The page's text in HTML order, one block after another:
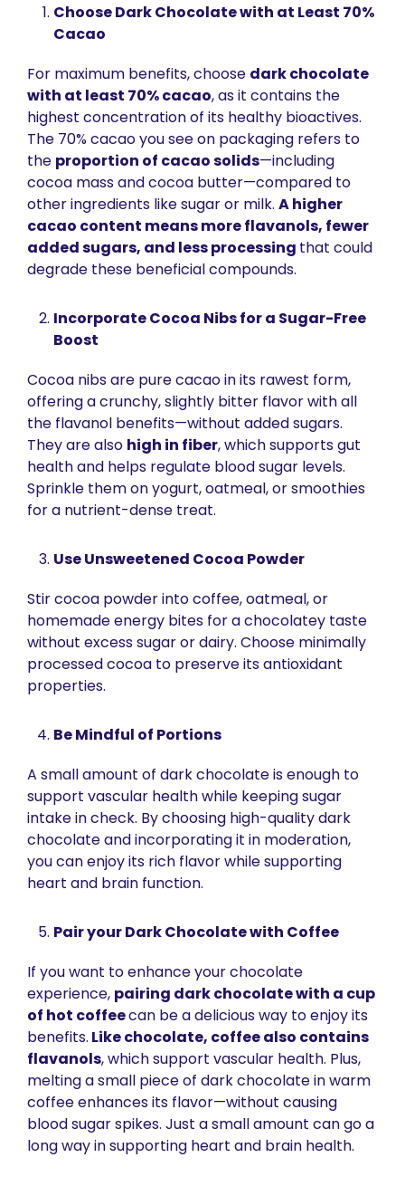
Choose Dark Chocolate with at Least 70%
Cacao
For maximum benefits, choose dark chocolate
with at least 70% cacao, as it contains the
highest concentration of its healthy bioactives.
The 70% cacao you see on packaging refers to
the proportion of cacao solids—including
cocoa mass and cocoa butter—compared to
other ingredients like sugar or milk. A higher
cacao content means more flavanols, fewer
added sugars, and less processing that could
degrade these beneficial compounds.
Incorporate Cocoa Nibs for a Sugar-Free
Boost
Cocoa nibs are pure cacao in its rawest form,
offering a crunchy, slightly bitter flavor with all
the flavanol benefits—without added sugars.
They are also high in fiber, which supports gut
health and helps regulate blood sugar levels.
Sprinkle them on yogurt, oatmeal, or smoothies
for a nutrient-dense treat.
Use Unsweetened Cocoa Powder
Stir cocoa powder into coffee, oatmeal, or
homemade energy bites for a chocolatey taste
without excess sugar or dairy. Choose minimally
processed cocoa to preserve its antioxidant
properties.
Be Mindful of Portions
A small amount of dark chocolate is enough to
support vascular health while keeping sugar
intake in check. By choosing high-quality dark
chocolate and incorporating it in moderation,
you can enjoy its rich flavor while supporting
heart and brain function.
Pair your Dark Chocolate with Coffee
If you want to enhance your chocolate
experience, pairing dark chocolate with a cup
of hot coffee can be a delicious way to enjoy its
benefits. Like chocolate, coffee also contains
flavanols, which support vascular health. Plus,
melting a small piece of dark chocolate in warm
coffee enhances its flavor—without causing
blood sugar spikes. Just a small amount can go a
long way in supporting heart and brain health.